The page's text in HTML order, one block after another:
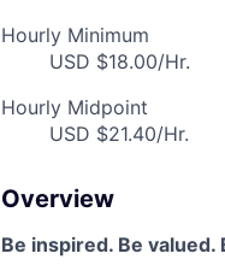
Hourly Minimum
USD $18.00/Hr.
Hourly Midpoint
USD $21.40/Hr.
Overview
Be inspired. Be valued.